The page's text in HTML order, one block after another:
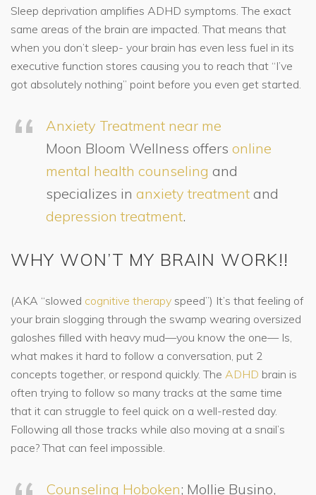
Sleep deprivation amplifies ADHD symptoms. The exact
same areas of the brain are impacted. That means that
when you don’t sleep- your brain has even less fuel in its
executive function stores causing you to reach that “I’ve
got absolutely nothing” point before you even get started.
Anxiety Treatment near me
Moon Bloom Wellness offers online
mental health counseling and
specializes in anxiety treatment and
depression treatment.
WHY WON’T MY BRAIN WORK!!
(AKA “slowed cognitive therapy speed”) It’s that feeling of
your brain slogging through the swamp wearing oversized
galoshes filled with heavy mud—you know the one— Is,
what makes it hard to follow a conversation, put 2
concepts together, or respond quickly. The ADHD brain is
often trying to follow so many tracks at the same time
that it can struggle to feel quick on a well-rested day.
Following all those tracks while also moving at a snail’s
pace? That can feel impossible.
Counseling Hoboken; Mollie Busino,